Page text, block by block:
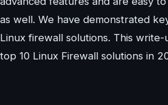
as well. We have demonstrated
Linux firewall solutions. This
top 10 Linux Firewall solutions in